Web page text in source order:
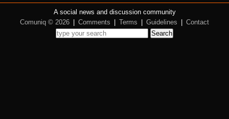
A social news and discussion community
Comuniq © 2026
Comments Terms Guidelines
Contact
Search